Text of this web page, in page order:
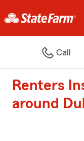
Call
Renters
around